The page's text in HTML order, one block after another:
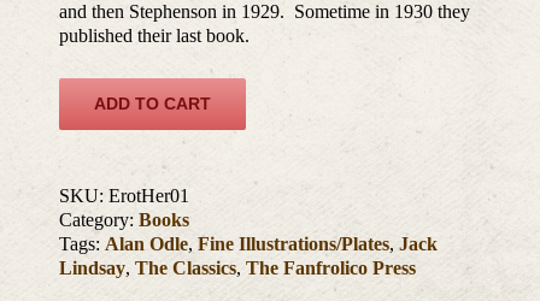
and then Stephenson in 1929. Sometime in 1930 they
published their last book.
ADD TO CART
SKU:ErotHer01
Category:Books
Tags: Alan Odle,Fine Illustrations/Plates,Jack
Lindsay,The Classics,The Fanfrolico Press